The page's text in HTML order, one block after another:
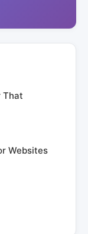
That
Websites